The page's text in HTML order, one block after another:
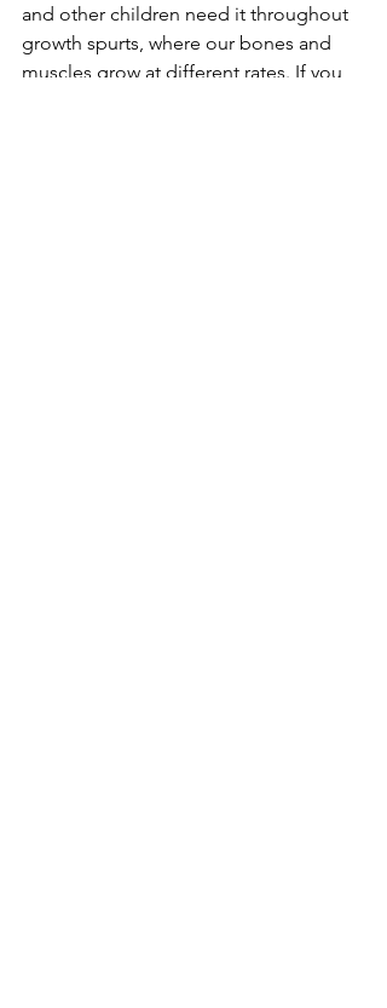
and other children need it throughout
growth spurts, where our bones and
muscles grow at different rates. If you